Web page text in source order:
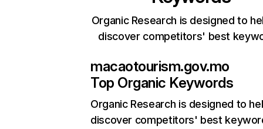
Organic Research is designed to
discover competitors' best
macaotourism.gov.mo
Top Organic Keywords
Organic Research is designed to
discover competitors' best